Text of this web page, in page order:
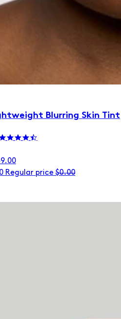
Blurring Skin Tint
Regular price $0.00